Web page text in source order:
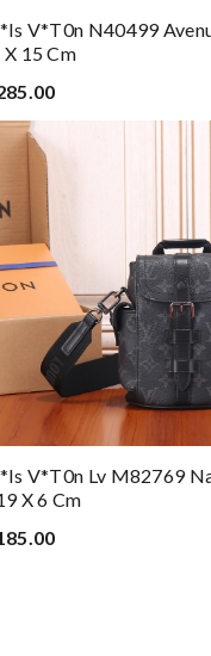
V*t0n N40499
X 15 Cm
V*t0n Lv M82769
X 6 Cm